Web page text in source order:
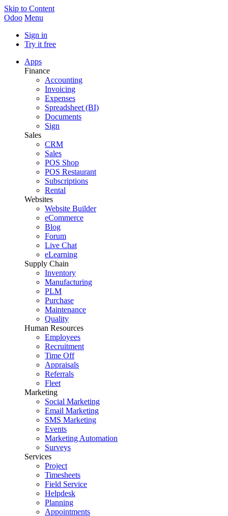
Skip to Content
Odoo Menu
Sign in
Try it free
Apps
Finance
Accounting
Invoicing
Expenses
Spreadsheet (BI)
Documents
Sign
Sales
CRM
Sales
POS Shop
POS Restaurant
Subscriptions
Rental
Websites
Website Builder
eCommerce
Blog
Forum
Live Chat
eLearning
Supply Chain
Inventory
Manufacturing
PLM
Purchase
Maintenance
Quality
Human Resources
Employees
Recruitment
Time Off
Appraisals
Referrals
Fleet
Marketing
Social Marketing
Email Marketing
SMS Marketing
Events
Marketing Automation
Surveys
Services
Project
Timesheets
Field Service
Helpdesk
Planning
Appointments